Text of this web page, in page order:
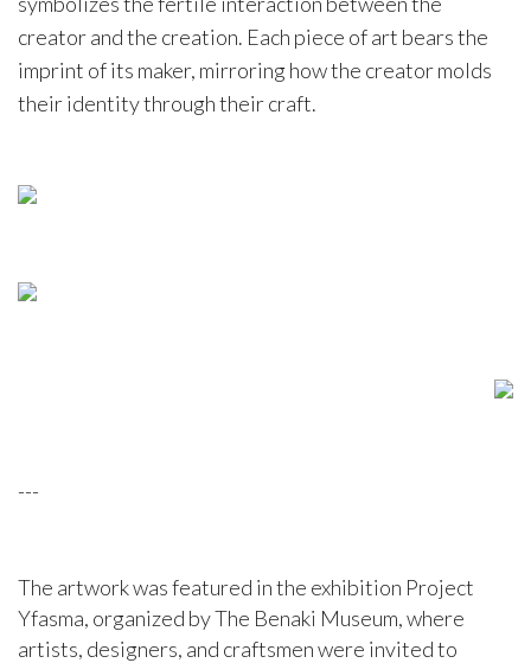
creator and the creation. Each piece of art bears the
imprint of its maker, mirroring how the creator molds
their identity through their craft.
---
The artwork was featured in the exhibition Project
Yfasma, organized by The Benaki Museum, where
artists, designers, and craftsmen were invited to